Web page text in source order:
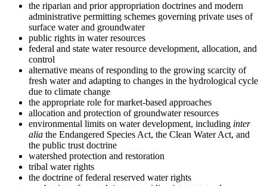
the riparian and prior appropriation doctrines and modern
administrative permitting schemes governing private uses of
surface water and groundwater
public rights in water resources
federal and state water resource development, allocation, and
control
alternative means of responding to the growing scarcity of
fresh water and adapting to changes in the hydrological cycle
due to climate change
the appropriate role for market-based approaches
allocation and protection of groundwater resources
environmental limits on water development, including inter
alia the Endangered Species Act, the Clean Water Act, and
the public trust doctrine
watershed protection and restoration
tribal water rights
the doctrine of federal reserved water rights